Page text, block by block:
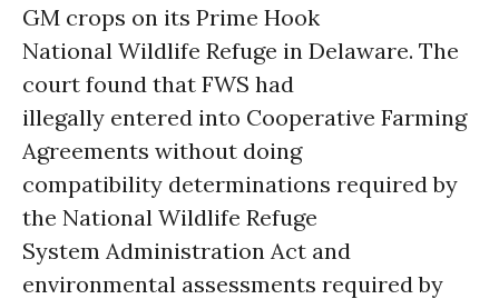
GM crops on its Prime Hook
National Wildlife Refuge in Delaware. The
court found that FWS had
illegally entered into Cooperative Farming
Agreements without doing
compatibility determinations required by
the National Wildlife Refuge
System Administration Act and
environmental assessments required by